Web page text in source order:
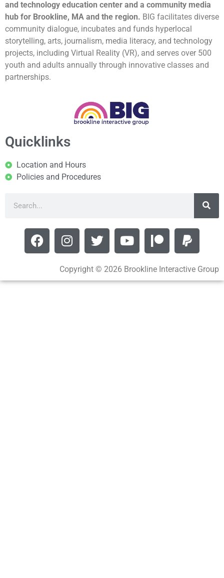
and technology education center and a community media
hub for Brookline, MA and the region. BIG facilitates diverse
community dialogue, incubates and funds hyperlocal
storytelling, arts, journalism, media literacy, and technology
projects, including Virtual Reality (VR), and serves over 500
youth and adults annually through innovative classes and
partnerships.
Quicklinks
Location and Hours
Policies and Procedures
Copyright © 2026 Brookline Interactive Group